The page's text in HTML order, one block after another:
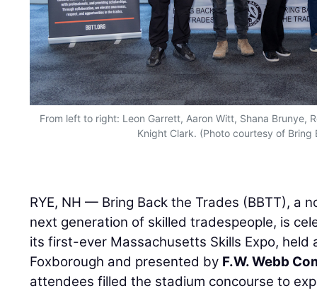
From left to right: Leon Garrett, Aaron Witt, Shana Brunye,
Knight Clark. (Photo courtesy of Bring
RYE, NH — Bring Back the Trades (BBTT), a
next generation of skilled tradespeople, is
its first-ever Massachusetts Skills Expo, held
Foxborough and presented by F.W. Webb
attendees filled the stadium concourse to